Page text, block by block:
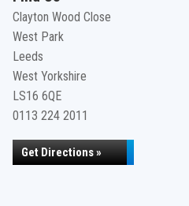
Clayton Wood Close
West Park
Leeds
West Yorkshire
LS16 6QE
0113 224 2011
Get Directions »